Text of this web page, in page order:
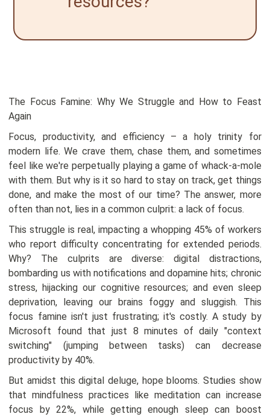
The Focus Famine: Why We Struggle and How to Feast
Again
Focus, productivity, and efficiency – a holy trinity for
modern life. We crave them, chase them, and sometimes
feel like we're perpetually playing a game of whack-a-mole
with them. But why is it so hard to stay on track, get things
done, and make the most of our time? The answer, more
often than not, lies in a common culprit: a lack of focus.
This struggle is real, impacting a whopping 45% of workers
who report difficulty concentrating for extended periods.
Why? The culprits are diverse: digital distractions,
bombarding us with notifications and dopamine hits; chronic
stress, hijacking our cognitive resources; and even sleep
deprivation, leaving our brains foggy and sluggish. This
focus famine isn't just frustrating; it's costly. A study by
Microsoft found that just 8 minutes of daily "context
switching" (jumping between tasks) can decrease
productivity by 40%.
But amidst this digital deluge, hope blooms. Studies show
that mindfulness practices like meditation can increase
focus by 22%, while getting enough sleep can boost